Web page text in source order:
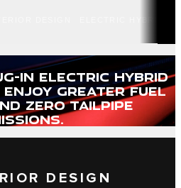
IN ELECTRIC HYBRID
GREATER FUEL
ZERO TAILPIPE
DESIGN